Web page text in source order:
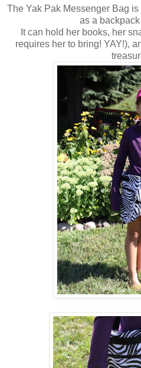
The Yak Pak Messenger Bag
as a
It can hold her books, her
requires her to bring! YAY!),